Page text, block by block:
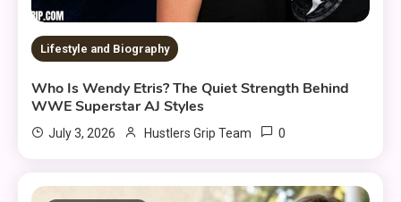
Lifestyle and Biography
Who Is Wendy Etris? The Quiet Strength Behind
WWE Superstar AJ Styles
July 3, 2026 Hustlers Grip Team 0